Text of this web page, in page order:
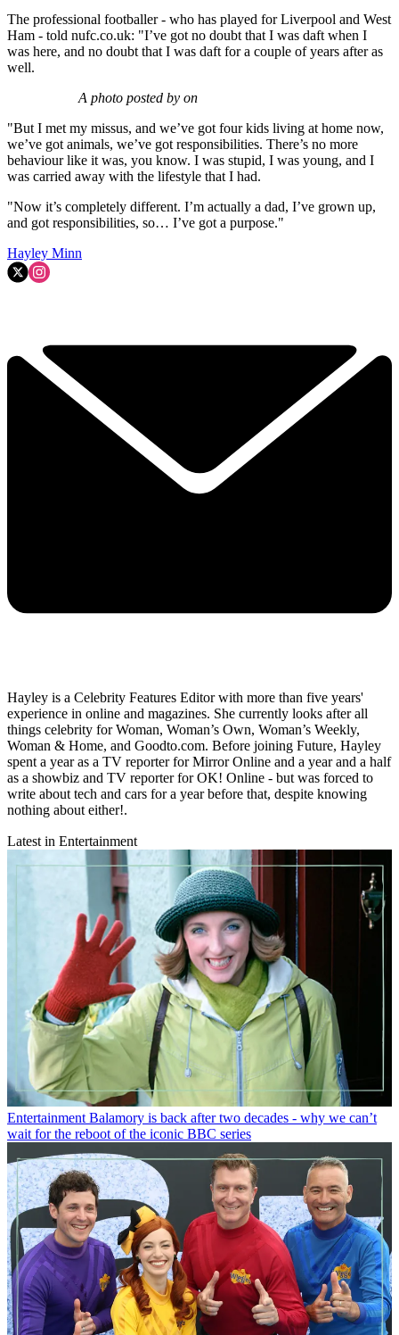
The professional footballer - who has played for Liverpool and West
Ham - told nufc.co.uk: "I’ve got no doubt that I was daft when I
was here, and no doubt that I was daft for a couple of years after as
well.
A photo posted by on
"But I met my missus, and we’ve got four kids living at home now,
we’ve got animals, we’ve got responsibilities. There’s no more
behaviour like it was, you know. I was stupid, I was young, and I
was carried away with the lifestyle that I had.
"Now it’s completely different. I’m actually a dad, I’ve grown up,
and got responsibilities, so… I’ve got a purpose."
Hayley Minn
Hayley is a Celebrity Features Editor with more than five years'
experience in online and magazines. She currently looks after all
things celebrity for Woman, Woman’s Own, Woman’s Weekly,
Woman & Home, and Goodto.com. Before joining Future, Hayley
spent a year as a TV reporter for Mirror Online and a year and a half
as a showbiz and TV reporter for OK! Online - but was forced to
write about tech and cars for a year before that, despite knowing
nothing about either!.
Latest in Entertainment
Entertainment Balamory is back after two decades - why we can’t
wait for the reboot of the iconic BBC series